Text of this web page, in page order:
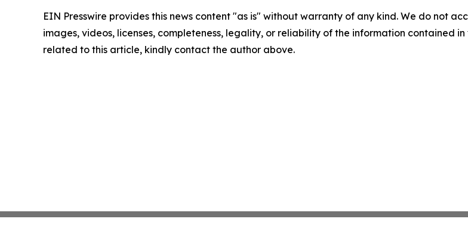
EIN Presswire provides this news content "as is" without warranty of any kind. We do not
images, videos, licenses, completeness, legality, or reliability of the information contained
related to this article, kindly contact the author above.